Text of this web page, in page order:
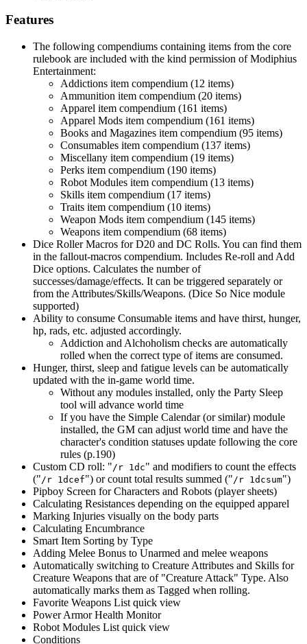
Features
The following compendiums containing items from the core
rulebook are included with the kind permission of Modiphius
Entertainment:
Addictions item compendium (12 items)
Ammunition item compendium (20 items)
Apparel item compendium (161 items)
Apparel Mods item compendium (161 items)
Books and Magazines item compendium (95 items)
Consumables item compendium (137 items)
Miscellany item compendium (19 items)
Perks item compendium (190 items)
Robot Modules item compendium (13 items)
Skills item compendium (17 items)
Traits item compendium (10 items)
Weapon Mods item compendium (145 items)
Weapons item compendium (68 items)
Dice Roller Macros for D20 and DC Rolls. You can find them
in the fallout-macros compendium. Includes Re-roll and Add
Dice options. Calculates the number of
successes/damage/effects. It can be triggered separately or
from the Attributes/Skills/Weapons. (Dice So Nice module
supported)
Ability to consume Consumable items and have thirst, hunger,
hp, rads, etc. adjusted accordingly.
Addiction and Alchoholism checks are automatically
rolled when the correct type of items are consumed.
Hunger, thirst, sleep and fatigue levels can be automatically
updated with the in-game world time.
Without any modules installed, only the Party Sleep
tool will advance world time
If you have the Simple Calendar (or similar) module
installed, the GM can adjust world time and have the
character's condition statuses update following the core
rules (p.190)
Custom CD roll: "/r 1dc" and modifiers to count the effects
("/r 1dcef") or count total results summed ("/r 1dcsum")
Pipboy Screen for Characters and Robots (player sheets)
Calculating Resistances depending on the equipped apparel
Marking Injuries visually on the body parts
Calculating Encumbrance
Smart Item Sorting by Type
Adding Melee Bonus to Unarmed and melee weapons
Automatically switching to Creature Attributes and Skills for
Creature Weapons that are of "Creature Attack" Type. Also
automatically marks them as Tagged when rolling.
Favorite Weapons List quick view
Power Armor Health Monitor
Robot Modules List quick view
Conditions